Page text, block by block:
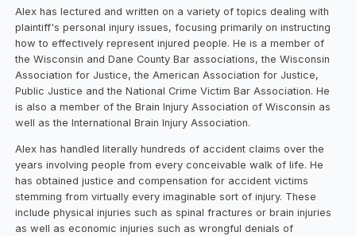
Alex has lectured and written on a variety of topics dealing with
plaintiff's personal injury issues, focusing primarily on instructing
how to effectively represent injured people. He is a member of
the Wisconsin and Dane County Bar associations, the Wisconsin
Association for Justice, the American Association for Justice,
Public Justice and the National Crime Victim Bar Association. He
is also a member of the Brain Injury Association of Wisconsin as
well as the International Brain Injury Association.
Alex has handled literally hundreds of accident claims over the
years involving people from every conceivable walk of life. He
has obtained justice and compensation for accident victims
stemming from virtually every imaginable sort of injury. These
include physical injuries such as spinal fractures or brain injuries
as well as economic injuries such as wrongful denials of